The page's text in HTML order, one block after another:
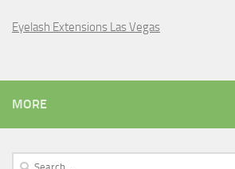
Eyelash Extensions Las Vegas
MORE
Search